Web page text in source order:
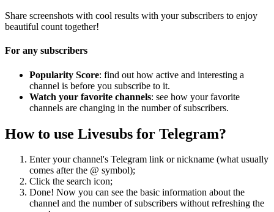
Share screenshots with cool results with your subscribers to enjoy
beautiful count together!
For any subscribers
Popularity Score: find out how active and interesting a
channel is before you subscribe to it.
Watch your favorite channels: see how your favorite
channels are changing in the number of subscribers.
How to use Livesubs for Telegram?
Enter your channel's Telegram link or nickname (what usually
comes after the @ symbol);
Click the search icon;
Done! Now you can see the basic information about the
channel and the number of subscribers without refreshing the